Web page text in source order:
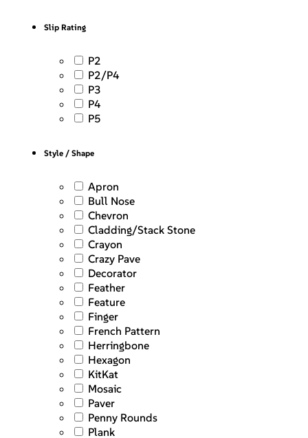
Slip Rating
P2
P2/P4
P3
P4
P5
Style / Shape
Apron
Bull Nose
Chevron
Cladding/Stack Stone
Crayon
Crazy Pave
Decorator
Feather
Feature
Finger
French Pattern
Herringbone
Hexagon
KitKat
Mosaic
Paver
Penny Rounds
Plank